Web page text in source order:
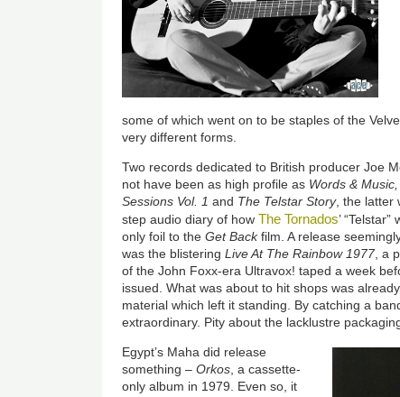
some of which went on to be staples of the
very different forms.
Two records dedicated to British producer Joe
not have been as high profile as Words &
Sessions Vol. 1 and The Telstar Story, the latter
step audio diary of howThe Tornados’
only foil to theGet Backfilm. A release
was the blisteringLive At The Rainbow 1977, a
of the John Foxx-era Ultravox! taped a week
issued. What was about to hit shops was
material which left it standing. By catching a
extraordinary. Pity about the lacklustre
Egypt’s Maha did release
something –Orkos, a cassette-
only album in 1979. Even so, it